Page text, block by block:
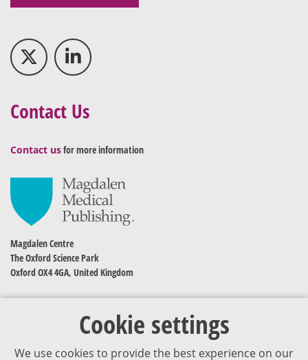
Cookie settings
We use cookies to provide the best experience on our
Contact Us
Contact usfor more information
Magdalen Centre
The Oxford Science Park
Oxford OX4 4GA, United Kingdom